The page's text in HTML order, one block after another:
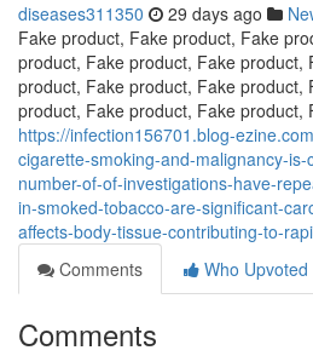
diseases311350 29 days ago
Fake product, Fake product, Fake
product, Fake product, Fake product,
product, Fake product, Fake product,
product, Fake product, Fake product,
https://infection156701.blog-
cigarette-smoking-and-malignancy-
number-of-of-investigations-have-
in-smoked-tobacco-are-significant-
affects-body-tissue-contributing-to-
Comments
Who Upvoted
Comments